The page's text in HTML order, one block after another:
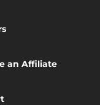
an Affiliate